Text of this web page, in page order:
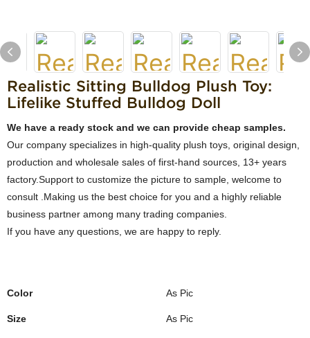
Realistic Sitting Bulldog Plush Toy:
Lifelike Stuffed Bulldog Doll
We have a ready stock and we can provide cheap samples.
Our company specializes in high-quality plush toys, original design,
production and wholesale sales of first-hand sources, 13+ years
factory.Support to customize the picture to sample, welcome to
consult .Making us the best choice for you and a highly reliable
business partner among many trading companies.
If you have any questions, we are happy to reply.
Color As Pic
Size As Pic